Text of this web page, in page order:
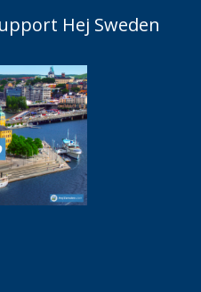
Hej Sweden